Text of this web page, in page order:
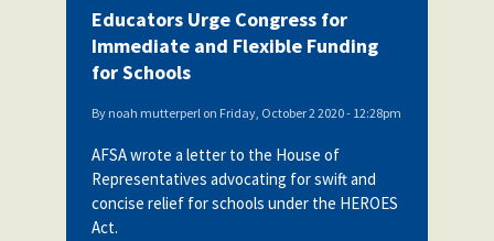
Educators Urge Congress for
Immediate and Flexible Funding
for Schools
By noah mutterperl on Friday, October 2 2020 - 12:28pm
AFSA wrote a letter to the House of
Representatives advocating for swift and
concise relief for schools under the HEROES
Act.